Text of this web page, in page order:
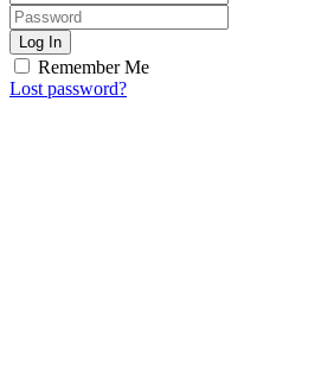
Log In
Remember Me
Lost password?